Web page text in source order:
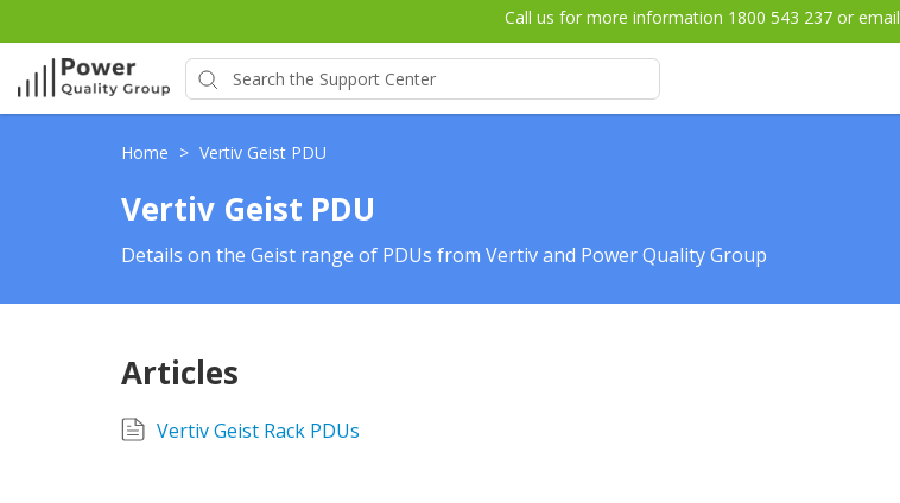
Call us for more information 1800 543 237 or email
Home > Vertiv Geist PDU
Vertiv Geist PDU
Details on the Geist range of PDUs from Vertiv and Power Quality Group
Articles
Vertiv Geist Rack PDUs